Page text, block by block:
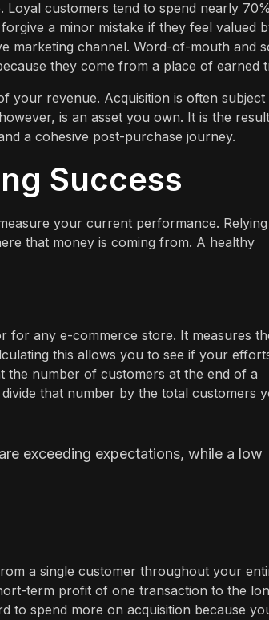
Loyal customers tend to spend nearly 70%
a minor mistake if they feel valued
marketing channel. Word-of-mouth and
they come from a place of earned
your revenue. Acquisition is often subject
is an asset you own. It is the
a cohesive post-purchase journey.
Success
your current performance. Relying
that money is coming from. A healthy
for any e-commerce store. It measures
this allows you to see if your
the number of customers at the end of a
that number by the total customers
exceeding expectations, while a low
a single customer throughout your
term profit of one transaction to the
to spend more on acquisition because